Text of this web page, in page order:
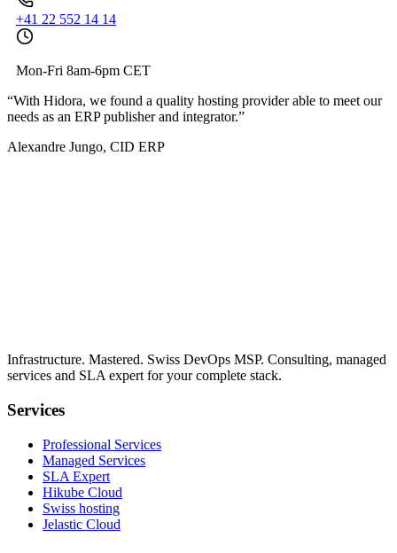
+41 22 552 14 14
Mon-Fri 8am-6pm CET
“With Hidora, we found a quality hosting provider able to meet our
needs as an ERP publisher and integrator.”
Alexandre Jungo, CID ERP
Infrastructure. Mastered. Swiss DevOps MSP. Consulting, managed
services and SLA expert for your complete stack.
Services
Professional Services
Managed Services
SLA Expert
Hikube Cloud
Swiss hosting
Jelastic Cloud